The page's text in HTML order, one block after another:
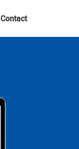
Contact